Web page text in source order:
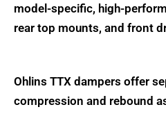
model-specific, high-
rear top mounts, and front
Ohlins TTX dampers offer
compression and rebound